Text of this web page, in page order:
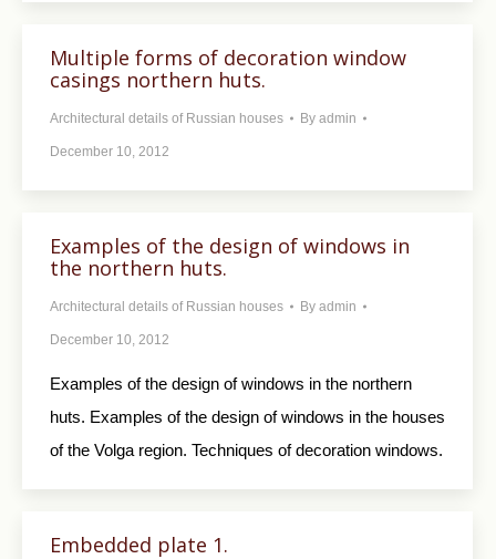
Multiple forms of decoration window
casings northern huts.
Architectural details of Russian houses By admin
December 10, 2012
Examples of the design of windows in
the northern huts.
Architectural details of Russian houses By admin
December 10, 2012
Examples of the design of windows in the northern
huts. Examples of the design of windows in the houses
of the Volga region. Techniques of decoration windows.
Embedded plate 1.